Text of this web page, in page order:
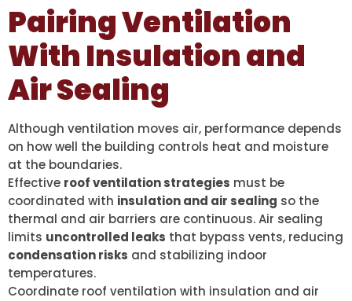
Pairing Ventilation
With Insulation and
Air Sealing
Although ventilation moves air, performance depends
on how well the building controls heat and moisture
at the boundaries.
Effective roof ventilation strategies must be
coordinated with insulation and air sealing so the
thermal and air barriers are continuous. Air sealing
limits uncontrolled leaks that bypass vents, reducing
condensation risks and stabilizing indoor
temperatures.
Coordinate roof ventilation with insulation and air